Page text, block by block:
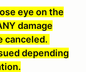
eye on the
damage
canceled.
depending